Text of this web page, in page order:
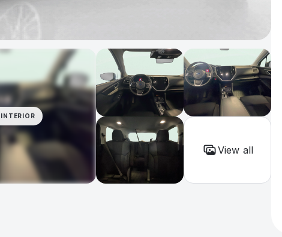
INTERIOR
View all